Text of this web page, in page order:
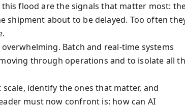
flood are the signals that matter most:
shipment about to be delayed. Too often
Batch and real-time systems
through operations and to isolate all
identify the ones that matter, and
must now confront is: how can AI